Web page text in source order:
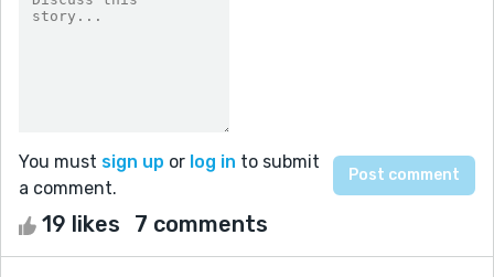
You must sign up or log in to submit
a comment.
19 likes 7 comments